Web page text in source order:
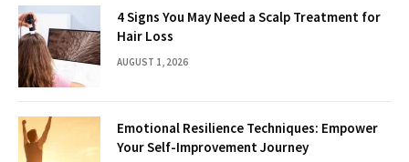
4 Signs You May Need a Scalp Treatment for
Hair Loss
AUGUST 1, 2026
Emotional Resilience Techniques: Empower
Your Self-Improvement Journey